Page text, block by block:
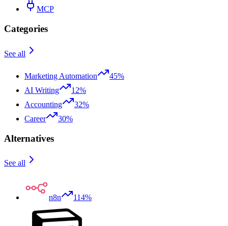
MCP
Categories
See all
Marketing Automation
45%
AI Writing
12%
Accounting
32%
Career
30%
Alternatives
See all
n8n 114%